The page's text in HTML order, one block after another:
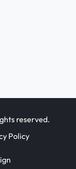
reserved.
Policy